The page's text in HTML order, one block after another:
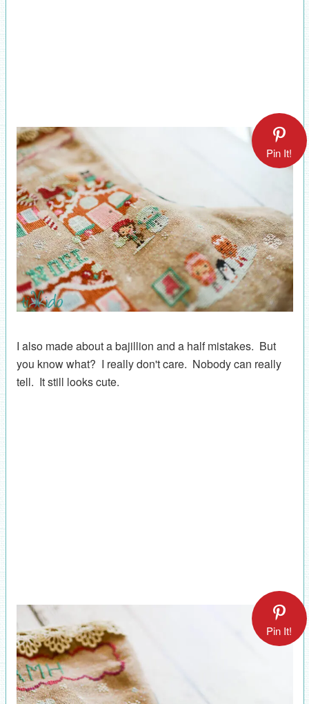
Pin It!
I also made about a bajillion and a half mistakes. But
you know what? I really don't care. Nobody can really
tell. It still looks cute.
Pin It!